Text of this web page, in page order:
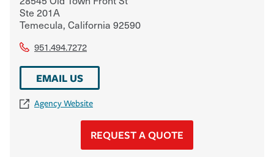
Ste 201A
Temecula, California 92590
951.494.7272
EMAIL US
Agency Website
REQUEST A QUOTE